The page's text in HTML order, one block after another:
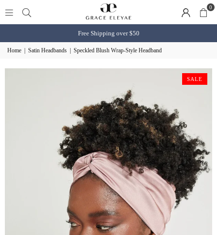
0
Free Shipping over $50
Home Satin Headbands Speckled Blush Wrap-Style Headband
SALE